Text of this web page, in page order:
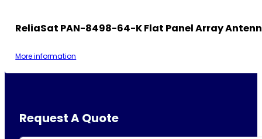
ReliaSat PAN-8498-64-K Flat Panel Array
More information
Request A Quote